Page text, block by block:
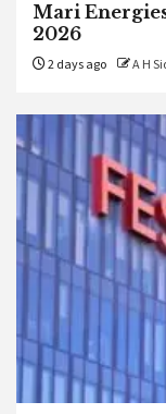
Mari
2026
2 days ago A H